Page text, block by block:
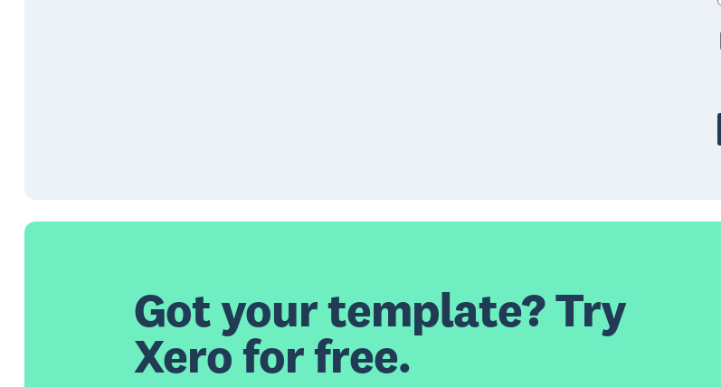
Got your template? Try
Xero for free.